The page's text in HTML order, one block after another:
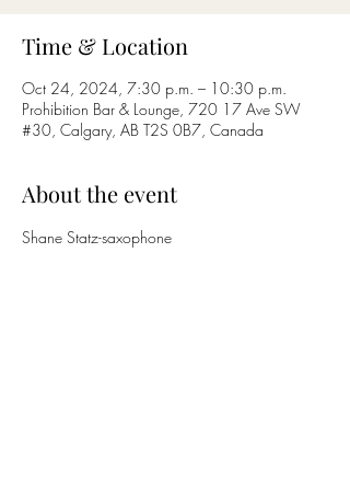
Time & Location
Oct 24, 2024, 7:30 p.m. – 10:30 p.m.
Prohibition Bar & Lounge, 720 17 Ave SW
#30, Calgary, AB T2S 0B7, Canada
About the event
Shane Statz-saxophone